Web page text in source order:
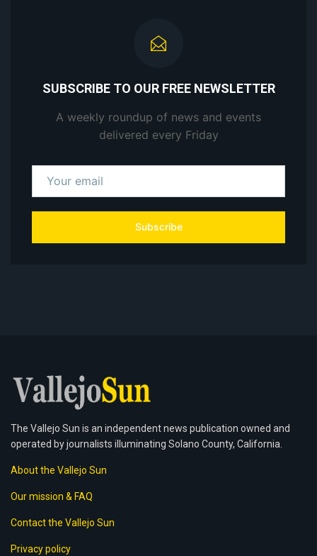
SUBSCRIBE TO OUR FREE NEWSLETTER
A weekly roundup of news and events
delivered every Friday
Subscribe
The Vallejo Sun is an independent news publication owned and
operated by journalists illuminating Solano County, California.
About the Vallejo Sun
Our mission & FAQ
Contact the Vallejo Sun
Privacy policy